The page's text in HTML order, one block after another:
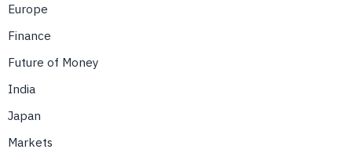
Europe
Finance
Future of Money
India
Japan
Markets